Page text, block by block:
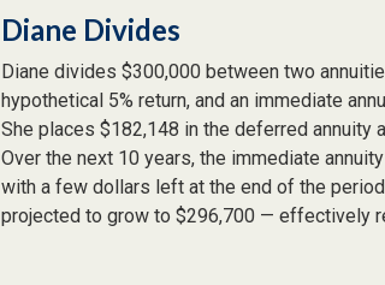
Diane Divides
Diane divides $300,000 between two
hypothetical 5% return, and an immediate
She places $182,148 in the deferred annuity
Over the next 10 years, the immediate
with a few dollars left at the end of the
projected to grow to $296,700 — effectively